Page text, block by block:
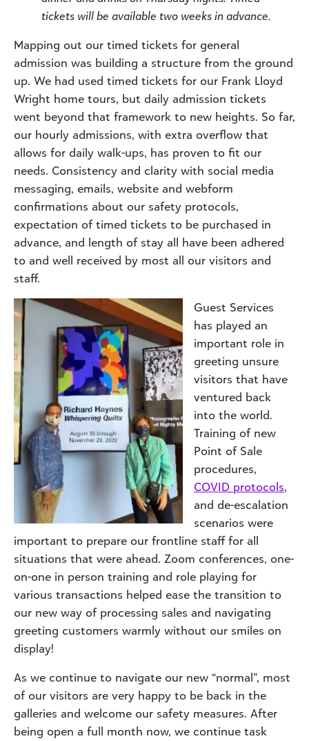
tickets will be available two weeks in advance.
Mapping out our timed tickets for general
admission was building a structure from the ground
up. We had used timed tickets for our Frank Lloyd
Wright home tours, but daily admission tickets
went beyond that framework to new heights. So far,
our hourly admissions, with extra overflow that
allows for daily walk-ups, has proven to fit our
needs. Consistency and clarity with social media
messaging, emails, website and webform
confirmations about our safety protocols,
expectation of timed tickets to be purchased in
advance, and length of stay all have been adhered
to and well received by most all our visitors and
staff.
Guest Services
has played an
important role in
greeting unsure
visitors that have
ventured back
into the world.
Training of new
Point of Sale
procedures,
COVID protocols,
and de-escalation
scenarios were
important to prepare our frontline staff for all
situations that were ahead. Zoom conferences, one-
on-one in person training and role playing for
various transactions helped ease the transition to
our new way of processing sales and navigating
greeting customers warmly without our smiles on
display!
As we continue to navigate our new “normal”, most
of our visitors are very happy to be back in the
galleries and welcome our safety measures. After
being open a full month now, we continue task